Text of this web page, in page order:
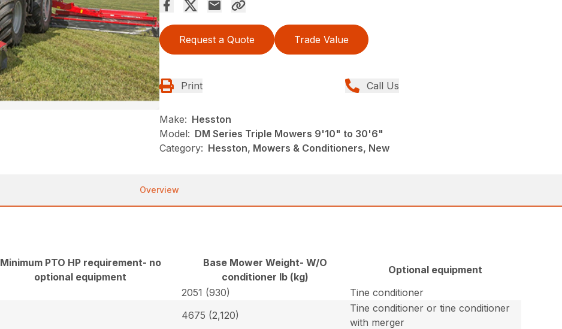
Request a Quote Trade Value
Print Call Us
Make: Hesston
Model: DM Series Triple Mowers 9'10" to 30'6"
Category: Hesston, Mowers & Conditioners, New
Overview
Minimum PTO HP requirement- no
optional equipment
Base Mower Weight- W/O
conditioner lb (kg)
Optional equipment
2051 (930)
Tine conditioner
4675 (2,120)
Tine conditioner or tine conditioner
with merger